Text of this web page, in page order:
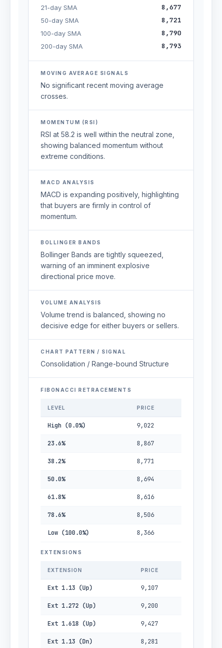
21-day SMA 8,677
50-day SMA 8,721
100-day SMA 8,790
200-day SMA 8,793
MOVING AVERAGE SIGNALS
No significant recent moving average
crosses.
MOMENTUM (RSI)
RSI at 58.2 is well within the neutral zone,
showing balanced momentum without
extreme conditions.
MACD ANALYSIS
MACD is expanding positively, highlighting
that buyers are firmly in control of
momentum.
BOLLINGER BANDS
Bollinger Bands are tightly squeezed,
warning of an imminent explosive
directional price move.
VOLUME ANALYSIS
Volume trend is balanced, showing no
decisive edge for either buyers or sellers.
CHART PATTERN / SIGNAL
Consolidation / Range-bound Structure
FIBONACCI RETRACEMENTS
LEVEL PRICE
High (0.0%) 9,022
23.6% 8,867
38.2% 8,771
50.0% 8,694
61.8% 8,616
78.6% 8,506
Low (100.0%) 8,366
EXTENSIONS
EXTENSION PRICE
Ext 1.13 (Up) 9,107
Ext 1.272 (Up) 9,200
Ext 1.618 (Up) 9,427
Ext 1.13 (Dn) 8,281